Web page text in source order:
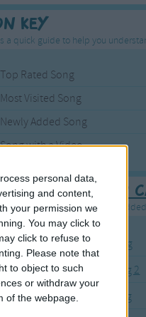
personal data,
and content,
your permission we
You may click to
click to refuse to
Please note that
to object to such
or withdraw your
of the webpage.
Key
a quick guide to help you
Top Rated Song
Most Visited Song
Newly Added Song
Song with a Video
Recently added
Fresh new cartoons recently
ABC KidTV Baby Shark song
Pink Fong Baby Shark song 2
Pink Fong Baby Shark song